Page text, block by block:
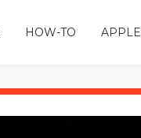
HOW-TO APPLE